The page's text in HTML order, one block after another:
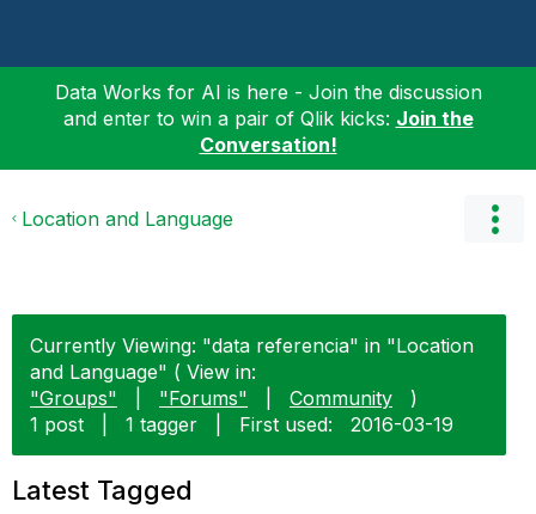
Data Works for AI is here - Join the discussion
and enter to win a pair of Qlik kicks: Join the
Conversation!
Location and Language
Currently Viewing: "data referencia" in "Location
and Language" ( View in:
"Groups"
"Forums" Community
)
1 post
1 tagger First used: ‎2016-03-19
Latest Tagged